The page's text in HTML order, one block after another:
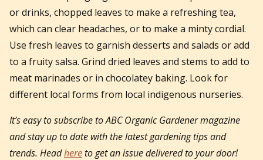
or drinks, chopped leaves to make a refreshing tea,
which can clear headaches, or to make a minty cordial.
Use fresh leaves to garnish desserts and salads or add
to a fruity salsa. Grind dried leaves and stems to add to
meat marinades or in chocolatey baking. Look for
different local forms from local indigenous nurseries.
It’s easy to subscribe to ABC Organic Gardener magazine
and stay up to date with the latest gardening tips and
trends. Headhereto get an issue delivered to your door!